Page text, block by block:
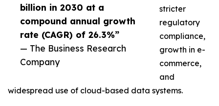
billion in 2030 at a
compound annual growth
rate (CAGR) of 26.3%”
— The Business Research
Company
stricter
regulatory
compliance,
growth in e-
commerce,
and
widespread use of cloud-based data systems.